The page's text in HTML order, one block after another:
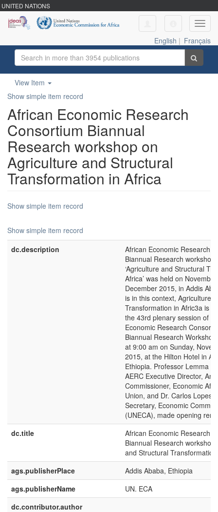
UNITED NATIONS
English | Français
View Item
Show simple item record
African Economic Research
Consortium Biannual
Research workshop on
Agriculture and Structural
Transformation in Africa
Show simple item record
Show simple item record
dc.description
African Economic Research
Biannual Research
‘Agriculture and Structural
Africa’ was held on
December 2015, in Addis
is in this context, Agriculture
Transformation in Afric3a is
the 43rd plenary session of
Economic Research
Biannual Research
at 9:00 am on Sunday,
2015, at the Hilton Hotel in
Ethiopia. Professor Lemma
AERC Executive Director,
Commissioner, Economic
Union, and Dr. Carlos Lopes,
Secretary, Economic
(UNECA), made opening
dc.title
African Economic Research
Biannual Research workshop
and Structural
ags.publisherPlace
Addis Ababa, Ethiopia
ags.publisherName
UN. ECA
dc.contributor.author